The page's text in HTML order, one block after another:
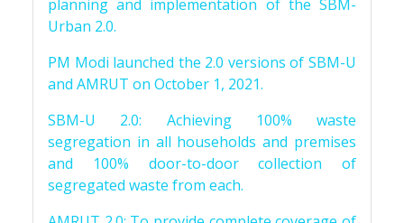
planning and implementation of the SBM-
Urban 2.0.
PM Modi launched the 2.0 versions of SBM-U
and AMRUT on October 1, 2021.
SBM-U 2.0: Achieving 100% waste
segregation in all households and premises
and 100% door-to-door collection of
segregated waste from each.